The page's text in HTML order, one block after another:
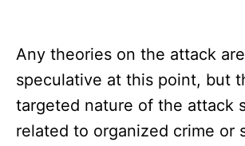
Any theories on the attack
speculative at this point, but
targeted nature of the attack
related to organized crime or